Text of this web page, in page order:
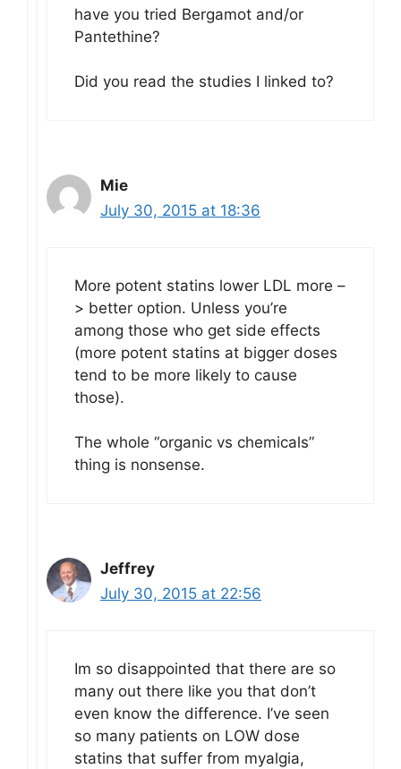
have you tried Bergamot and/or
Pantethine?
Did you read the studies I linked to?
Mie
July 30, 2015 at 18:36
More potent statins lower LDL more –
> better option. Unless you’re
among those who get side effects
(more potent statins at bigger doses
tend to be more likely to cause
those).
The whole “organic vs chemicals”
thing is nonsense.
Jeffrey
July 30, 2015 at 22:56
Im so disappointed that there are so
many out there like you that don’t
even know the difference. I’ve seen
so many patients on LOW dose
statins that suffer from myalgia,